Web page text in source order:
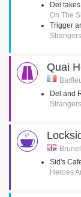
Del
On The
Trigger
Quai
Del and
Sid's
Heroes